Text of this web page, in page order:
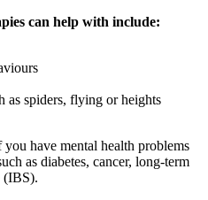
can help with include:
as spiders, flying or heights
have mental health problems
as diabetes, cancer, long-term
(IBS).